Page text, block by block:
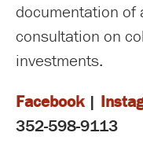
documentation of
consultation on
investments.
Facebook|
352-598-9113